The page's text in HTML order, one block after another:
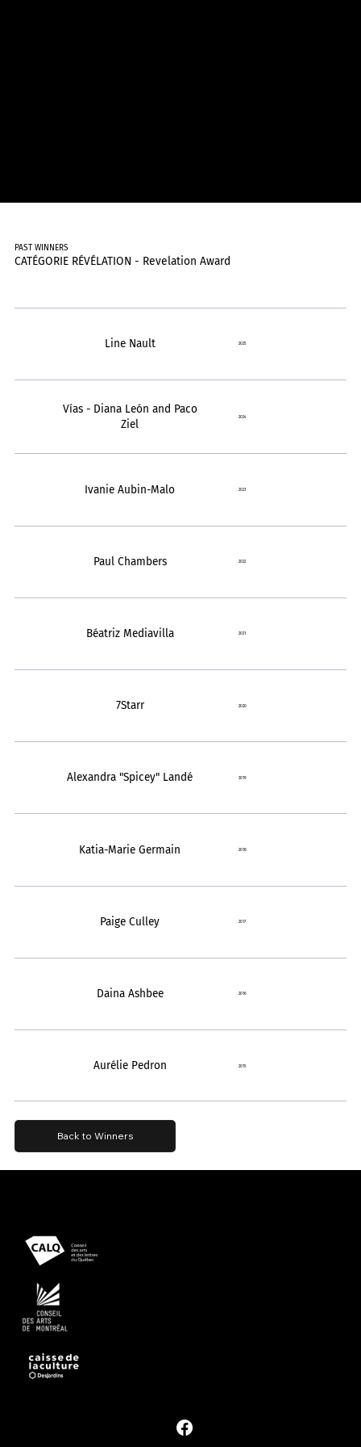
PAST WINNERS
CATÉGORIE RÉVÉLATION - Revelation Award
Line Nault 2025
Vías - Diana León and Paco
Ziel
2024
Ivanie Aubin-Malo 2023
Paul Chambers 2022
Béatriz Mediavilla 2021
7Starr 2020
Alexandra "Spicey" Landé 2019
Katia-Marie Germain 2018
Paige Culley 2017
Daina Ashbee 2016
Aurélie Pedron 2015
Back to Winners